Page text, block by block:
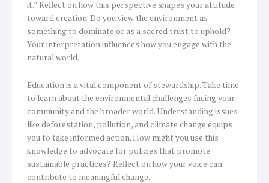
it.” Reflect on how this perspective shapes your attitude
toward creation. Do you view the environment as
something to dominate or as a sacred trust to uphold?
Your interpretation influences how you engage with the
natural world.
Education is a vital component of stewardship. Take time
to learn about the environmental challenges facing your
community and the broader world. Understanding issues
like deforestation, pollution, and climate change equips
you to take informed action. How might you use this
knowledge to advocate for policies that promote
sustainable practices? Reflect on how your voice can
contribute to meaningful change.